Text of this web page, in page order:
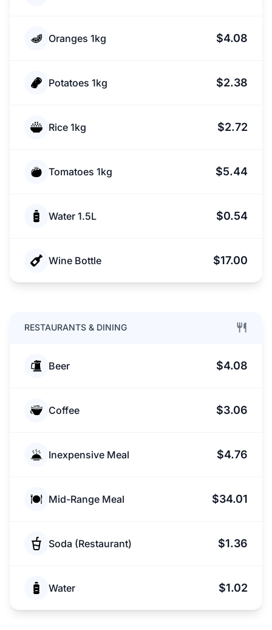
Oranges 1kg $4.08
Potatoes 1kg $2.38
Rice 1kg $2.72
Tomatoes 1kg $5.44
Water 1.5L $0.54
Wine Bottle $17.00
RESTAURANTS & DINING
Beer $4.08
Coffee $3.06
Inexpensive Meal $4.76
Mid-Range Meal $34.01
Soda (Restaurant) $1.36
Water $1.02